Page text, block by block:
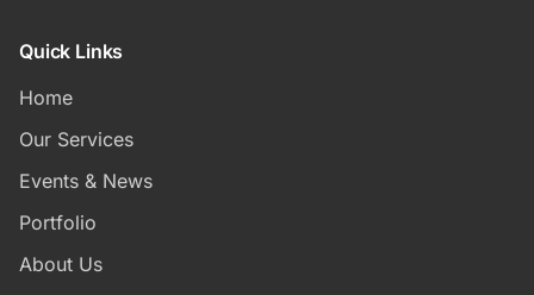
Quick Links
Home
Our Services
Events & News
Portfolio
About Us